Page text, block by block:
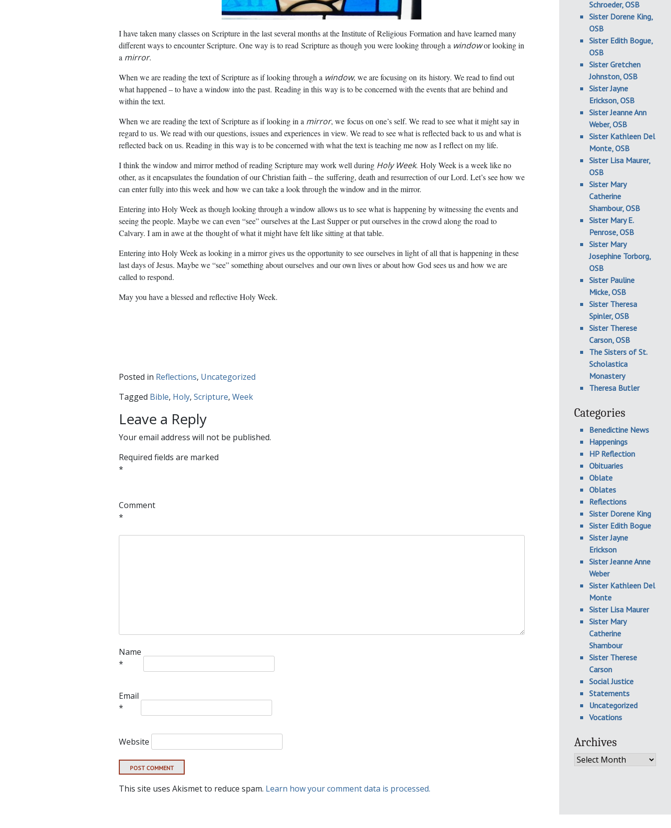
I have taken many classes on Scripture in the last several months at the Institute of Religious Formation and have learned many
different ways to encounter Scripture. One way is to read Scripture as though you were looking through a windowor looking in
a mirror.
When we are reading the text of Scripture as if looking through a window, we are focusing on its history. We read to find out
what happened – to have a window into the past. Reading in this way is to be concerned with the events that are behind and
within the text.
When we are reading the text of Scripture as if looking in a mirror, we focus on one’s self. We read to see what it might say in
regard to us. We read with our questions, issues and experiences in view. We read to see what is reflected back to us and what is
reflected back on us. Reading in this way is to be concerned with what the text is teaching me now as I reflect on my life.
I think the window and mirror method of reading Scripture may work well during Holy Week. Holy Week is a week like no
other, as it encapsulates the foundation of our Christian faith – the suffering, death and resurrection of our Lord. Let’s see how we
can enter fully into this week and how we can take a look through the window and in the mirror.
Entering into Holy Week as though looking through a window allows us to see what is happening by witnessing the events and
seeing the people. Maybe we can even “see” ourselves atthe Last Supper or put ourselves in the crowd along the road to
Calvary. I am in awe at the thought of what it might have felt like sitting at that table.
Entering into Holy Week as looking in a mirror gives us the opportunity to see ourselves in lightof all that is happening in these
last days of Jesus. Maybe we “see” something about ourselves and our own lives or about how God sees us and how we are
called to respond.
May you have a blessed and reflective Holy Week.
Posted in Reflections, Uncategorized
Tagged Bible, Holy, Scripture, Week
Leave a Reply
Your email address will not be published.
Required fields are marked
*
Comment
*
Name
*
Email
*
Website
This site uses Akismet to reduce spam. Learn how your comment data is processed.
Schroeder, OSB
Sister Dorene King,
OSB
Sister Edith Bogue,
OSB
Sister Gretchen
Johnston, OSB
Sister Jayne
Erickson, OSB
Sister Jeanne Ann
Weber, OSB
Sister Kathleen Del
Monte, OSB
Sister Lisa Maurer,
OSB
Sister Mary
Catherine
Shambour, OSB
Sister Mary E.
Penrose, OSB
Sister Mary
Josephine Torborg,
OSB
Sister Pauline
Micke, OSB
Sister Theresa
Spinler, OSB
Sister Therese
Carson, OSB
The Sisters of St.
Scholastica
Monastery
Theresa Butler
Categories
Benedictine News
Happenings
HP Reflection
Obituaries
Oblate
Oblates
Reflections
Sister Dorene King
Sister Edith Bogue
Sister Jayne
Erickson
Sister Jeanne Anne
Weber
Sister Kathleen Del
Monte
Sister Lisa Maurer
Sister Mary
Catherine
Shambour
Sister Therese
Carson
Social Justice
Statements
Uncategorized
Vocations
Archives
Archives